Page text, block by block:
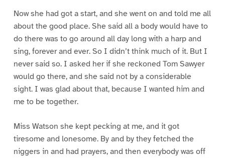
Now she had got a start, and she went on and told me all
about the good place. She said all a body would have to
do there was to go around all day long with a harp and
sing, forever and ever. So I didn’t think much of it. But I
never said so. I asked her if she reckoned Tom Sawyer
would go there, and she said not by a considerable
sight. I was glad about that, because I wanted him and
me to be together.
Miss Watson she kept pecking at me, and it got
tiresome and lonesome. By and by they fetched the
niggers in and had prayers, and then everybody was off